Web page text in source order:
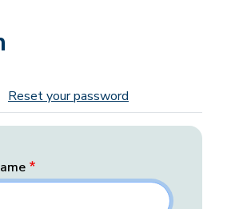
tabs
Reset your password